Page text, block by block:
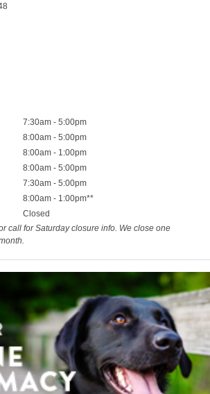
7:30am - 5:00pm
8:00am - 5:00pm
8:00am - 1:00pm
8:00am - 5:00pm
7:30am - 5:00pm
8:00am - 1:00pm**
Closed
call for Saturday closure info. We close one